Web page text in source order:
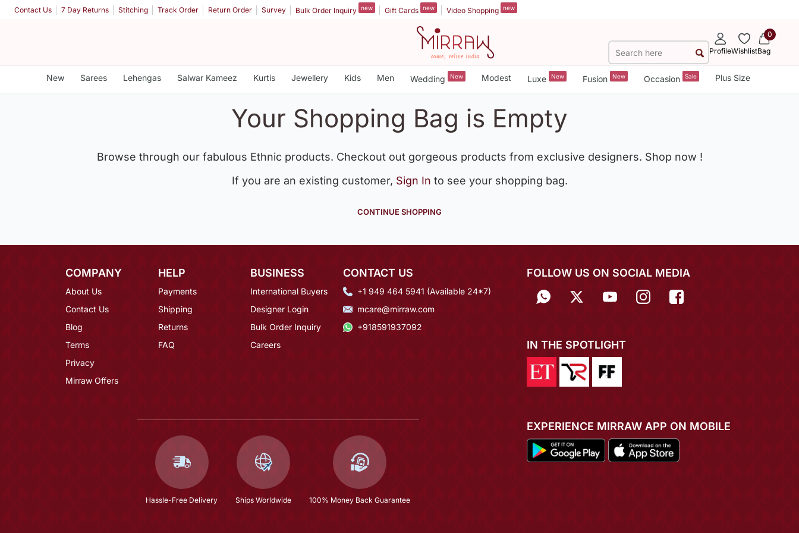
Contact Us 7 Day Returns Stitching Track Order Return Order Survey Bulk Order Inquiry new Gift Cards new Video Shopping new
ProfileWishlist
0
Bag
New Sarees Lehengas Salwar Kameez Kurtis Jewellery Kids Men Wedding New Modest Luxe New Fusion New Occasion Sale Plus Size
Your Shopping Bag is Empty
Browse through our fabulous Ethnic products. Checkout out gorgeous products from exclusive designers. Shop now !
If you are an existing customer, Sign In to see your shopping bag.
CONTINUE SHOPPING
COMPANY
About Us
Contact Us
Blog
Terms
Privacy
Mirraw Offers
HELP
Payments
Shipping
Returns
FAQ
BUSINESS
International Buyers
Designer Login
Bulk Order Inquiry
Careers
CONTACT US
+1 949 464 5941 (Available 24*7)
mcare@mirraw.com
+918591937092
Hassle-Free Delivery Ships Worldwide 100% Money Back Guarantee
FOLLOW US ON SOCIAL MEDIA
IN THE SPOTLIGHT
EXPERIENCE MIRRAW APP ON MOBILE